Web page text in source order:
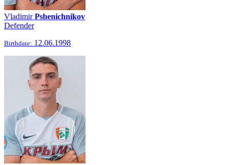
VladimirPshenichnikov
Defender
Birthdate: 12.06.1998